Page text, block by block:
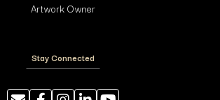
Artwork Owner
Stay Connected